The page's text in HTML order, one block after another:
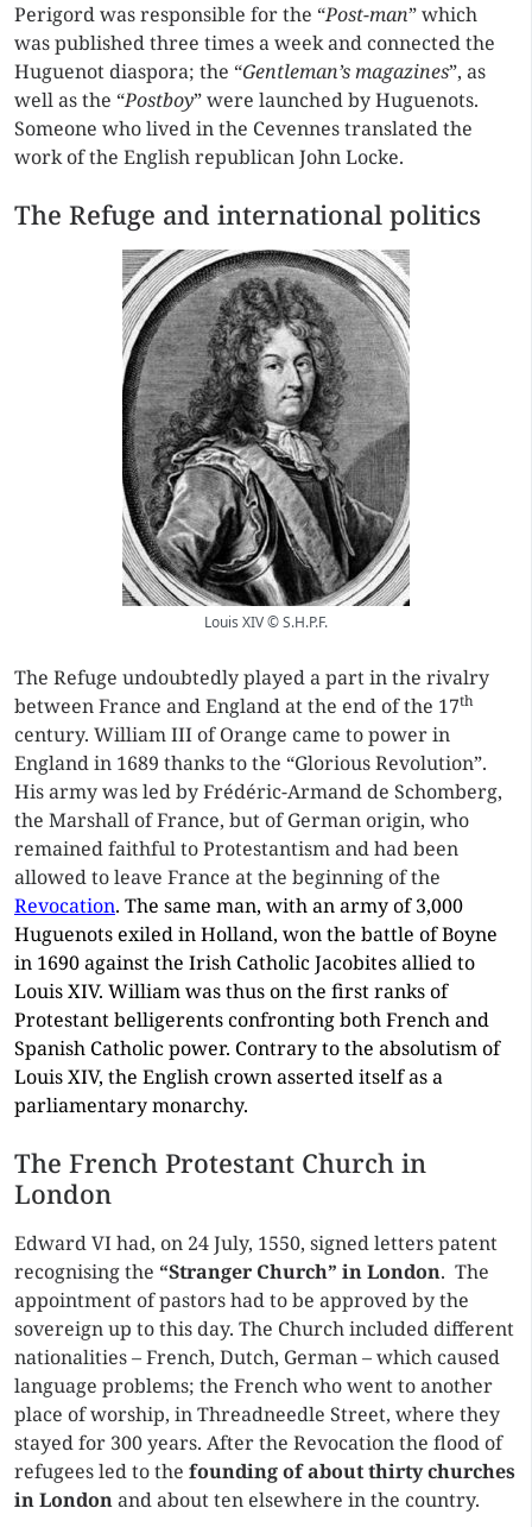
Perigord was responsible for the “Post-man” which
was published three times a week and connected the
Huguenot diaspora; the “Gentleman’s magazines”, as
well as the “Postboy” were launched by Huguenots.
Someone who lived in the Cevennes translated the
work of the English republican John Locke.
The Refuge and international politics
Louis XIV © S.H.P.F.
The Refuge undoubtedly played a part in the rivalry
between France and England at the end of the 17th
century. William III of Orange came to power in
England in 1689 thanks to the “Glorious Revolution”.
His army was led by Frédéric-Armand de Schomberg,
the Marshall of France, but of German origin, who
remained faithful to Protestantism and had been
allowed to leave France at the beginning of the
Revocation. The same man, with an army of 3,000
Huguenots exiled in Holland, won the battle of Boyne
in 1690 against the Irish Catholic Jacobites allied to
Louis XIV. William was thus on the first ranks of
Protestant belligerents confronting both French and
Spanish Catholic power. Contrary to the absolutism of
Louis XIV, the English crown asserted itself as a
parliamentary monarchy.
The French Protestant Church in
London
Edward VI had, on 24 July, 1550, signed letters patent
recognising the “Stranger Church” inLondon. The
appointment of pastors had to be approved by the
sovereign up to this day. The Church included different
nationalities – French, Dutch, German – which caused
language problems; the French who went to another
place of worship, in Threadneedle Street, where they
stayed for 300 years. After the Revocation the flood of
refugees led to the founding ofabout thirty churches
in Londonand about ten elsewhere in the country.